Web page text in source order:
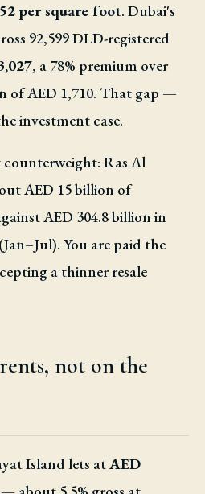
per square foot. Dubai's
92,599 DLD-registered
, a 78% premium over
of AED 1,710. That gap —
investment case.
Ras Al
AED 15 billion of
AED 304.8 billion in
You are paid the
a thinner resale
not on the
Island lets atAED